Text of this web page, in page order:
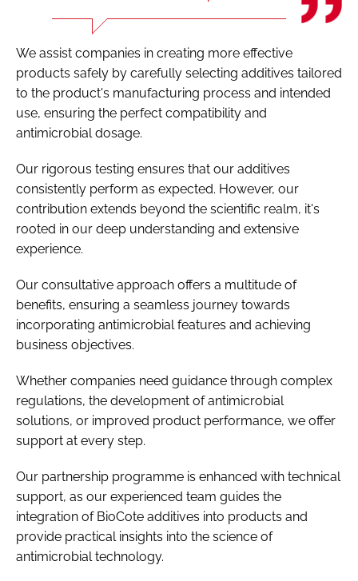
We assist companies in creating more effective
products safely by carefully selecting additives tailored
to the product's manufacturing process and intended
use, ensuring the perfect compatibility and
antimicrobial dosage.
Our rigorous testing ensures that our additives
consistently perform as expected. However, our
contribution extends beyond the scientific realm, it's
rooted in our deep understanding and extensive
experience.
Our consultative approach offers a multitude of
benefits, ensuring a seamless journey towards
incorporating antimicrobial features and achieving
business objectives.
Whether companies need guidance through complex
regulations, the development of antimicrobial
solutions, or improved product performance, we offer
support at every step.
Our partnership programme is enhanced with technical
support, as our experienced team guides the
integration of BioCote additives into products and
provide practical insights into the science of
antimicrobial technology.